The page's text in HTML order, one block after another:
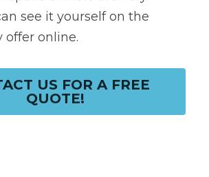
see it yourself on the
offer online.
US FOR A FREE
QUOTE!